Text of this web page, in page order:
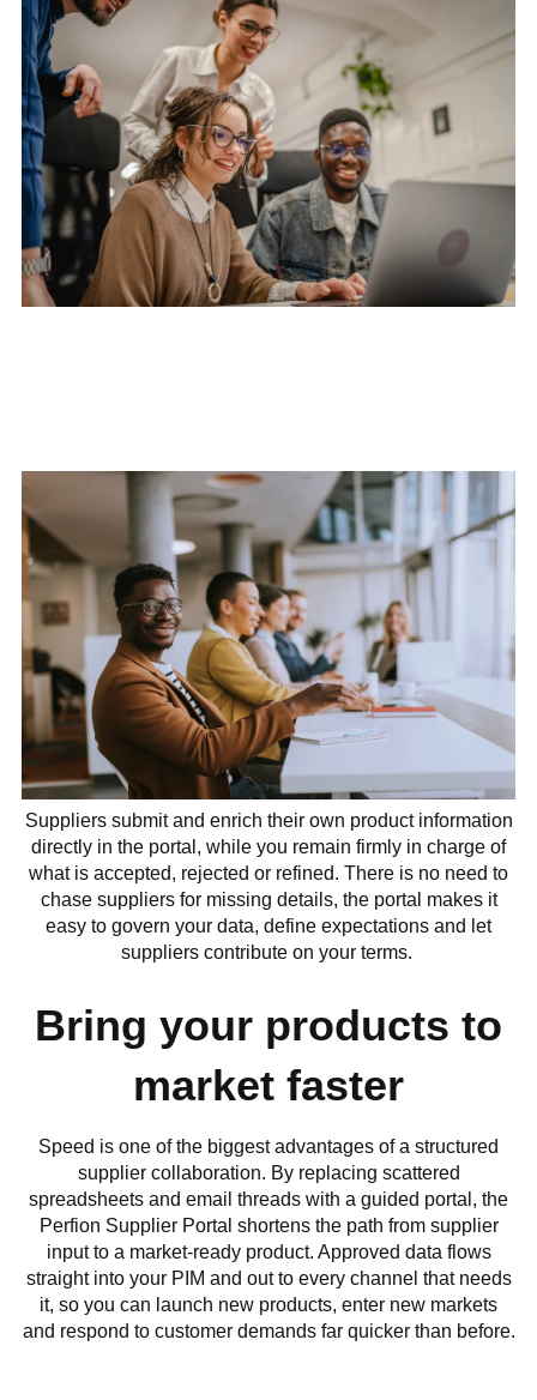
Suppliers submit and enrich their own product information
directly in the portal, while you remain firmly in charge of
what is accepted, rejected or refined. There is no need to
chase suppliers for missing details, the portal makes it
easy to govern your data, define expectations and let
suppliers contribute on your terms.
Bring your products to
market faster
Speed is one of the biggest advantages of a structured
supplier collaboration. By replacing scattered
spreadsheets and email threads with a guided portal, the
Perfion Supplier Portal shortens the path from supplier
input to a market-ready product. Approved data flows
straight into your PIM and out to every channel that needs
it, so you can launch new products, enter new markets
and respond to customer demands far quicker than before.